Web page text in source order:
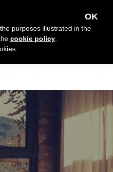
OK
purposes illustrated in the
cookie policy